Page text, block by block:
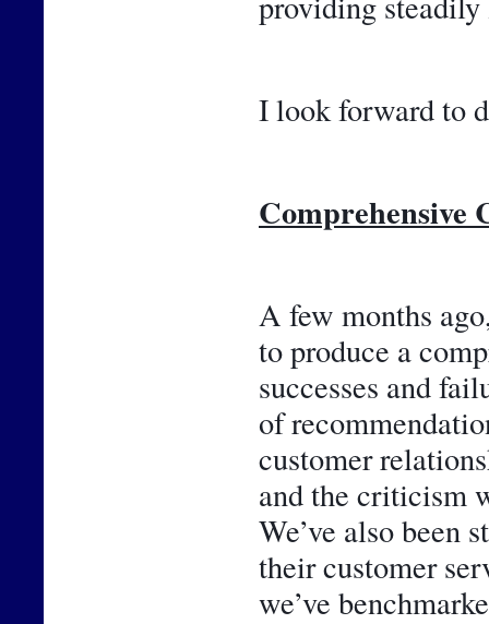
I look forward to
Comprehensive
A few months
to produce a
successes and
of
customer
and the criticism
We’ve also been
their customer
we’ve